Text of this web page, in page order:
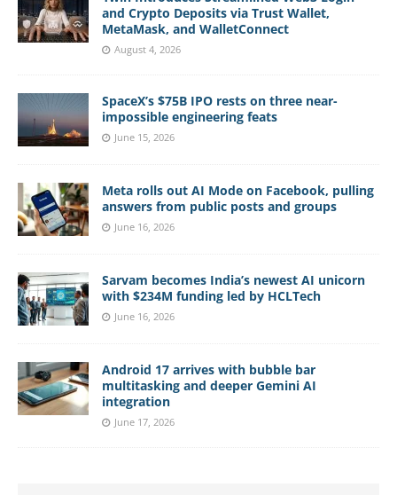
and Crypto Deposits via Trust Wallet,
MetaMask, and WalletConnect
August 4, 2026
SpaceX’s $75B IPO rests on three near-
impossible engineering feats
June 15, 2026
Meta rolls out AI Mode on Facebook, pulling
answers from public posts and groups
June 16, 2026
Sarvam becomes India’s newest AI unicorn
with $234M funding led by HCLTech
June 16, 2026
Android 17 arrives with bubble bar
multitasking and deeper Gemini AI
integration
June 17, 2026